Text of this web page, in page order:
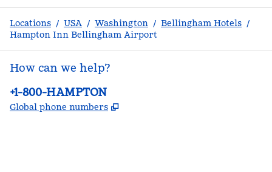
Locations / USA / Washington / Bellingham Hotels /
Hampton Inn Bellingham Airport
How can we help?
Phone:
+1-800-HAMPTON
Global phone numbers ,